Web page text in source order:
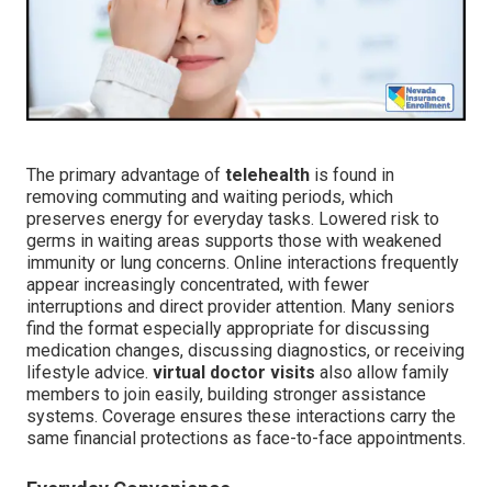
The primary advantage of telehealth is found in
removing commuting and waiting periods, which
preserves energy for everyday tasks. Lowered risk to
germs in waiting areas supports those with weakened
immunity or lung concerns. Online interactions frequently
appear increasingly concentrated, with fewer
interruptions and direct provider attention. Many seniors
find the format especially appropriate for discussing
medication changes, discussing diagnostics, or receiving
lifestyle advice. virtual doctor visits also allow family
members to join easily, building stronger assistance
systems. Coverage ensures these interactions carry the
same financial protections as face-to-face appointments.